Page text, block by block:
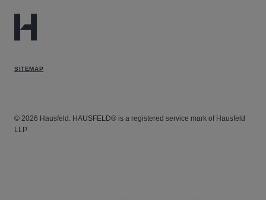
SITEMAP
© 2026 Hausfeld. HAUSFELD® is a registered service mark of Hausfeld
LLP.